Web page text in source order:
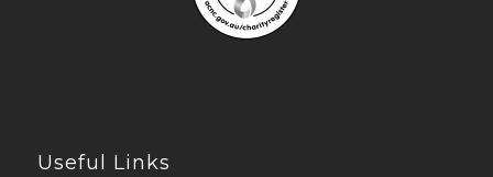
Useful Links